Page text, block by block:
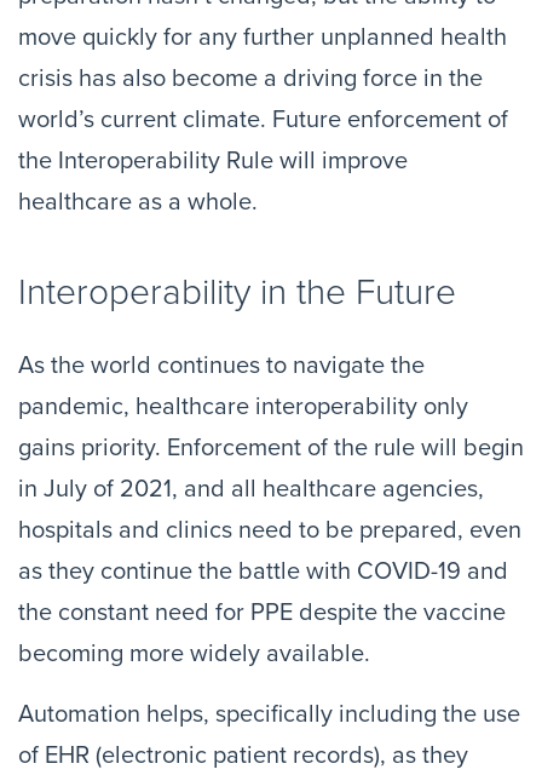
move quickly for any further unplanned health
crisis has also become a driving force in the
world’s current climate. Future enforcement of
the Interoperability Rule will improve
healthcare as a whole.
Interoperability in the Future
As the world continues to navigate the
pandemic, healthcare interoperability only
gains priority. Enforcement of the rule will begin
in July of 2021, and all healthcare agencies,
hospitals and clinics need to be prepared, even
as they continue the battle with COVID-19 and
the constant need for PPE despite the vaccine
becoming more widely available.
Automation helps, specifically including the use
of EHR (electronic patient records), as they